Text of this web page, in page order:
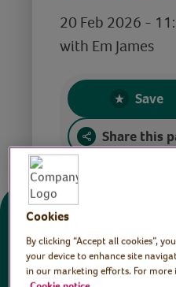
20 Feb 2026 -
with Em James
Save
Share this
All sessions on the
Cookies
By clicking “Accept all cookies”,
your device to enhance site
in our marketing efforts. For